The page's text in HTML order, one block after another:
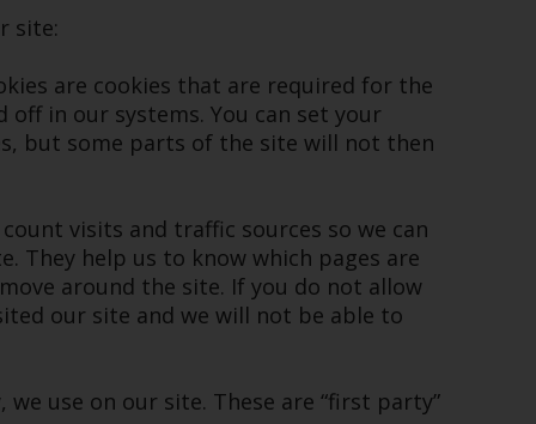
this site are subject to legal and regulatory
jurisdictions. Products or services
mentioned on this site are displayed based
on certain registrations in relevant
regulations and administrative provisions
relating to undertakings for collective
investment in transferable securities (UCITS)
(Directive 2009/65/EC) and the Alternative
equivalent regimes that implemented these
site:
are cookies that are required for the
in our systems. You can set your
but some parts of the site will not then
visits and traffic sources so we can
They help us to know which pages are
around the site. If you do not allow
our site and we will not be able to
use on our site. These are “first party”